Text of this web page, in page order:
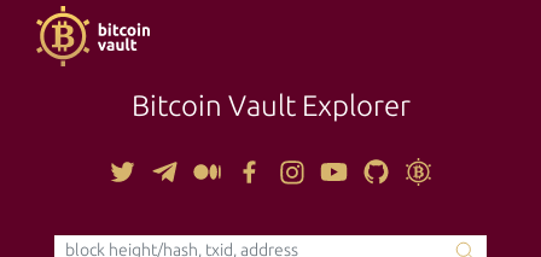
Bitcoin Vault Explorer
TOOLS